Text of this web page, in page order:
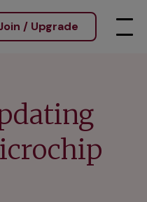
/ Upgrade